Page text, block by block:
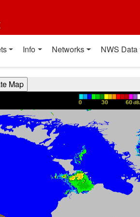
Info Networks NWS Data